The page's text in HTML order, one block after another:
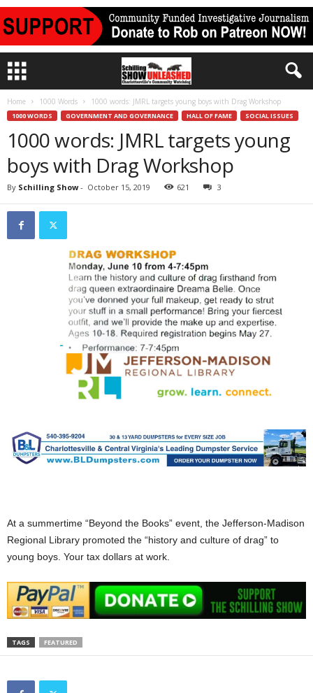
Home 1000 Words 1000 words: JMRL targets young boys with Drag Workshop
1000 WORDS GOVERNMENT AND GOVERNANCE HALL OF FAME SOCIAL ISSUES
1000 words: JMRL targets young
boys with Drag Workshop
By Schilling Show- October 15, 2019 621 3
At a summertime “Beyond the Books” event, the Jefferson-Madison
Regional Library promoted the “history and culture of drag” to
young boys. Your tax dollars at work.
TAGS FEATURED